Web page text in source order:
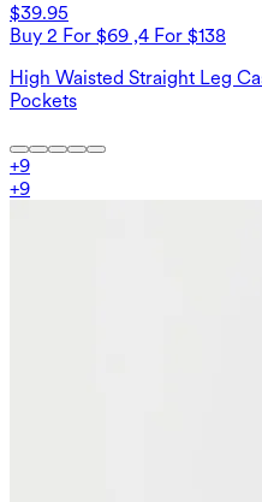
$39.95
Buy 2 For $69 ,4 For $138
High Waisted Straight Leg
Pockets
+9
+9